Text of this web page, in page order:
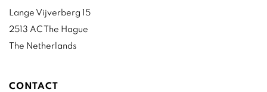
Lange Vijverberg 15
2513 AC The Hague
The Netherlands
CONTACT